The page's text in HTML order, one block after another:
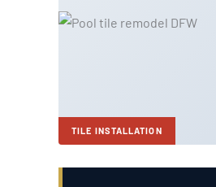
TILE INSTALLATION